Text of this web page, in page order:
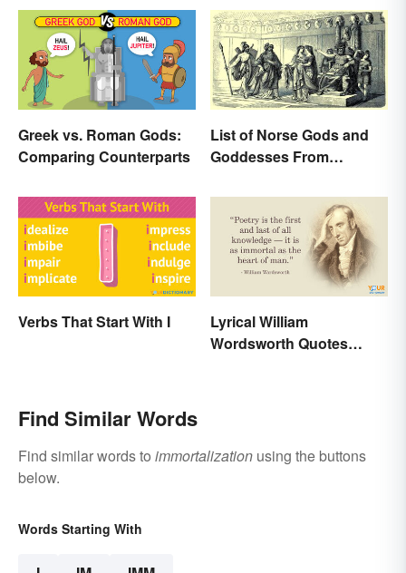
Greek vs. Roman Gods:
Comparing Counterparts
List of Norse Gods and
Goddesses From
Verbs That Start With I
Lyrical William
Wordsworth Quotes
Find Similar Words
Find similar words to immortalization using the buttons
below.
Words Starting With